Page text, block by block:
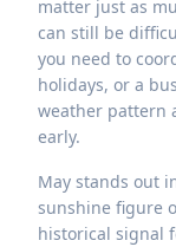
matter just as
can still be
you need to
holidays, or a
weather pattern
early.
May stands out
sunshine figure
historical signal